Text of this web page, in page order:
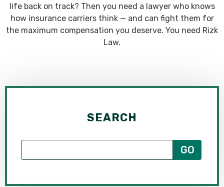
life back on track? Then you need a lawyer who knows
how insurance carriers think — and can fight them for
the maximum compensation you deserve. You need Rizk
Law.
SEARCH